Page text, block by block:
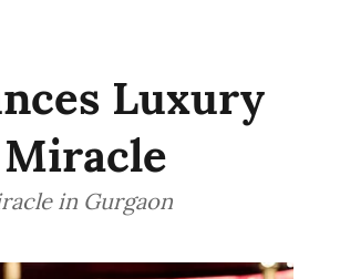
Luxury
in Gurgaon